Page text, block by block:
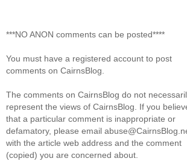
***NO ANON comments can be posted****
You must have a registered account to post
comments on CairnsBlog.
The comments on CairnsBlog do not
represent the views of CairnsBlog. If you
that a particular comment is inappropriate or
defamatory, please email
with the article web address and the comment
(copied) you are concerned about.